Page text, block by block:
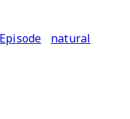
natural